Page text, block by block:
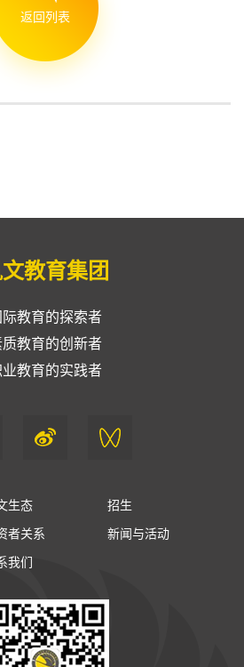
返回列表
教育集团
际教育的探索者
质教育的创新者
业教育的实践者
生态 招生
者关系 新闻与活动
我们